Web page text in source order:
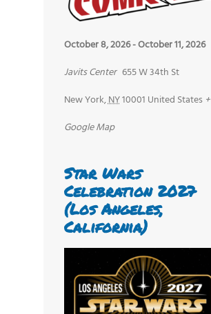
October 8, 2026-October 11, 2026
Javits Center 655 W 34th St
New York,NY10001 United States +
Google Map
Star Wars
Celebration 2027
(Los Angeles,
California)